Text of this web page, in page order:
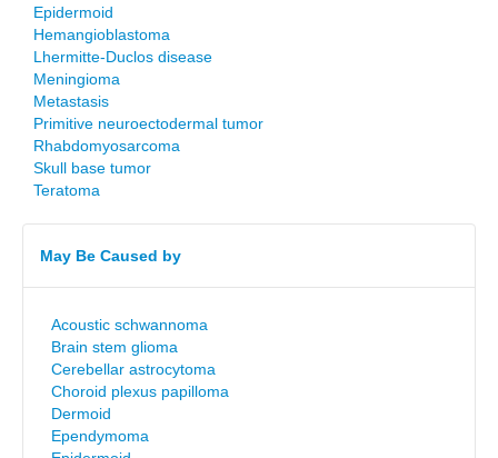
Epidermoid
Hemangioblastoma
Lhermitte-Duclos disease
Meningioma
Metastasis
Primitive neuroectodermal tumor
Rhabdomyosarcoma
Skull base tumor
Teratoma
May Be Caused by
Acoustic schwannoma
Brain stem glioma
Cerebellar astrocytoma
Choroid plexus papilloma
Dermoid
Ependymoma